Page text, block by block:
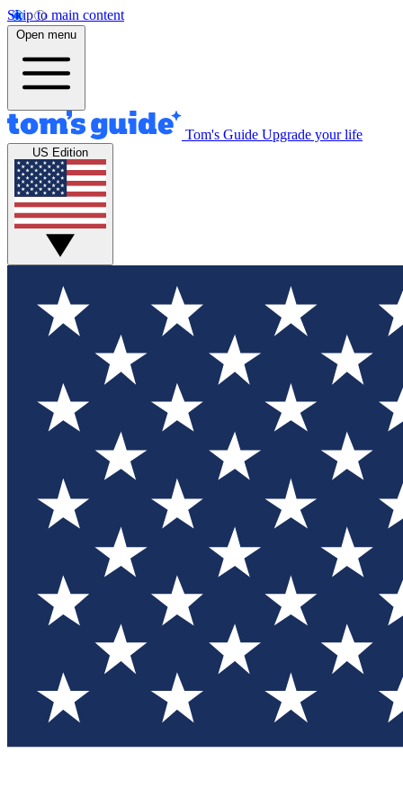
Skip to main content
Open menu
Tom's Guide Upgrade your life
US Edition